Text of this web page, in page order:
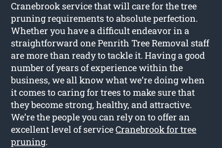
Cranebrook service that will care for the tree
pruning requirements to absolute perfection.
Whether you have a difficult endeavor in a
straightforward one Penrith Tree Removal staff
are more than ready to tackle it. Having a good
number of years of experience within the
business, we all know what we’re doing when
it comes to caring for trees to make sure that
they become strong, healthy, and attractive.
We’re the people you can rely on to offer an
excellent level of serviceCranebrook for tree
pruning.